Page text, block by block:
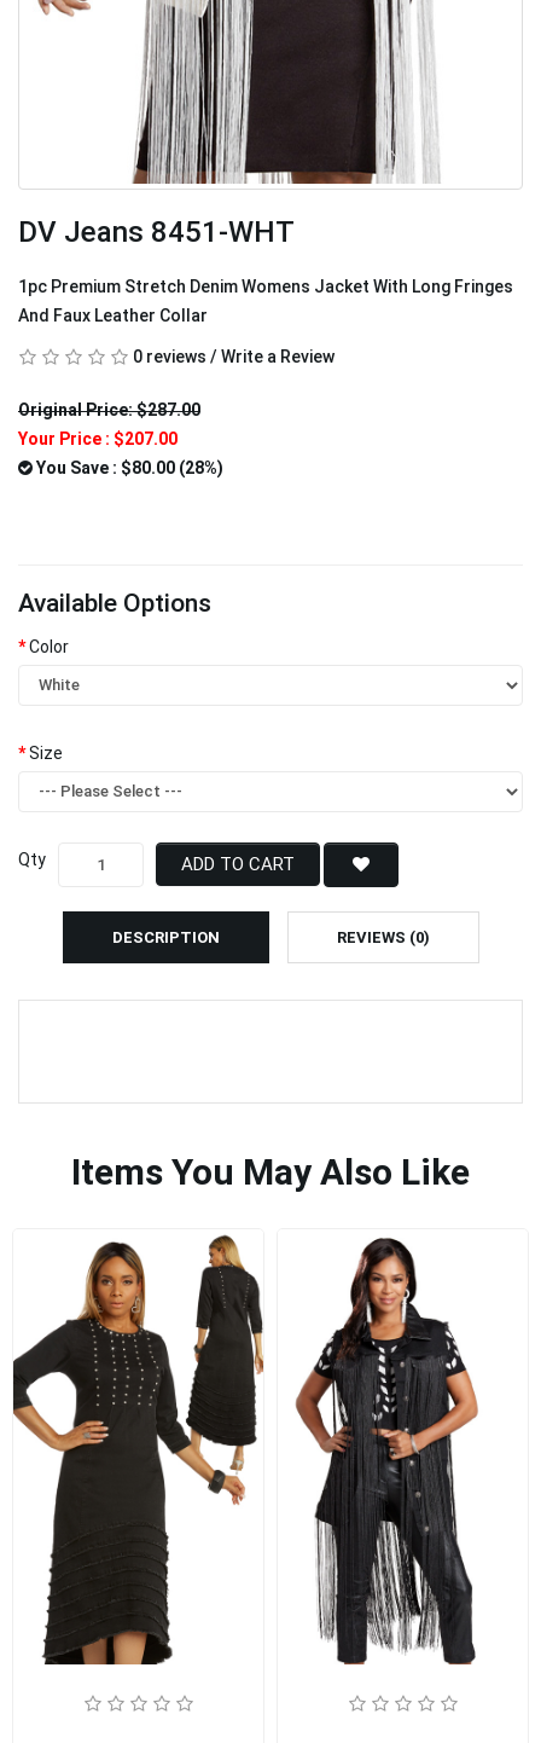
DV Jeans 8451-WHT
1pc Premium Stretch Denim Womens Jacket With Long Fringes
And Faux Leather Collar
0 reviews / Write a Review
Original Price: $287.00
Your Price : $207.00
You Save : $80.00 (28%)
Available Options
Color
Size
Qty ADD TO CART
DESCRIPTION REVIEWS (0)
Items You May Also Like